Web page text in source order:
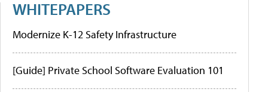
WHITEPAPERS
Modernize K-12 Safety Infrastructure
[Guide] Private School Software Evaluation 101